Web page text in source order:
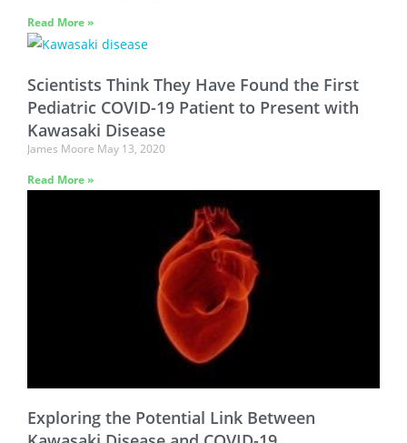
Read More »
Scientists Think They Have Found the First
Pediatric COVID-19 Patient to Present with
Kawasaki Disease
James Moore May 13, 2020
Read More »
Exploring the Potential Link Between